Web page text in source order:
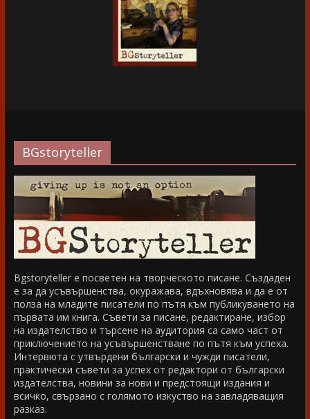
BGstoryteller
Bgstoryteller е посветен на творческото писане. Създаден
е за да усъвършенства, окуражава, вдъхновява и да е от
полза на младите писатели по пътя към публикуването на
първата им книга. Съвети за писане, редактиране, избор
на издателство и търсене на аудитория са само част от
приключението на усъвършенстване по пътя към успеха.
Интервюта с утвърдени български и чужди писатели,
практически съвети за успех от редактори от български
издателства, новини за нови и предстоящи издания и
всичко, свързано с голямото изкуство на завладяващия
разказ.